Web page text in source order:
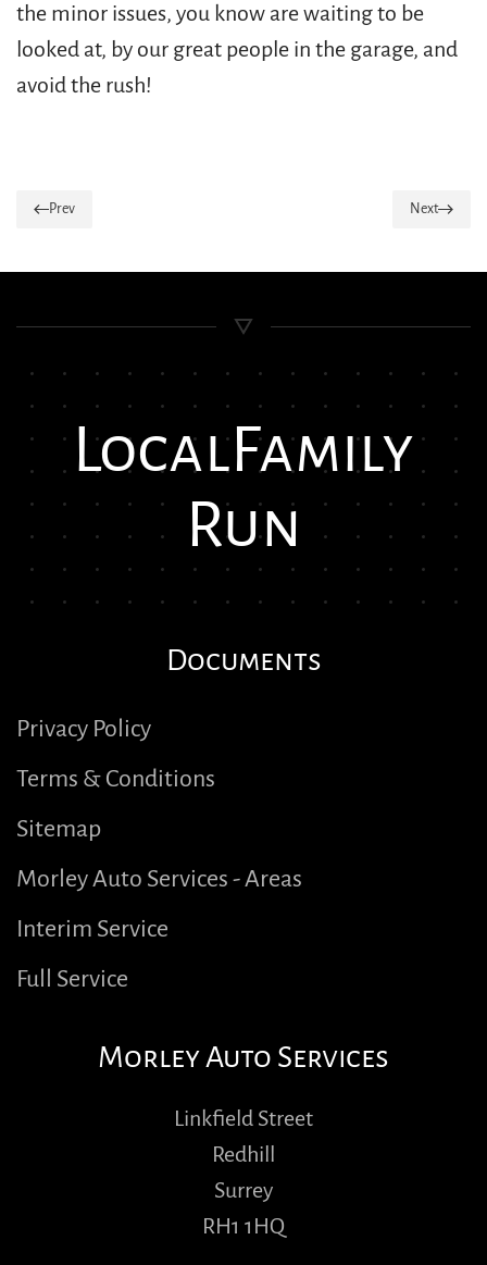
the minor issues, you know are waiting to be
looked at, by our great people in the garage, and
avoid the rush!
Prev Next
LocalFamily
Run
Documents
Privacy Policy
Terms & Conditions
Sitemap
Morley Auto Services - Areas
Interim Service
Full Service
Morley Auto Services
Linkfield Street
Redhill
Surrey
RH1 1HQ